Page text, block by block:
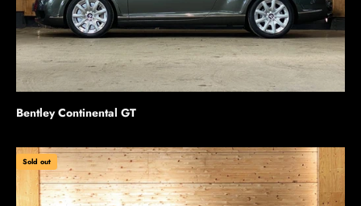
Bentley Continental GT
Sold out